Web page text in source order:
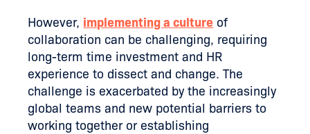
However, implementing a culture of
collaboration can be challenging, requiring
long-term time investment and HR
experience to dissect and change. The
challenge is exacerbated by the increasingly
global teams and new potential barriers to
working together or establishing